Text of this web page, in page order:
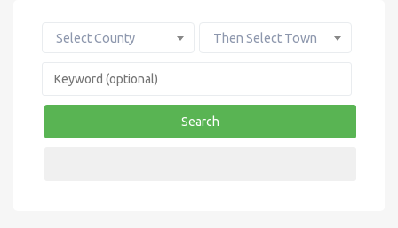
k
Select County Then Select Town
Search